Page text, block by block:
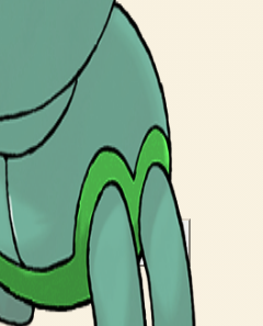
Reddit Copy link